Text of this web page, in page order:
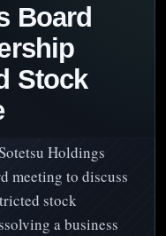
Board
Stock
Holdings
meeting to discuss
stock
a business